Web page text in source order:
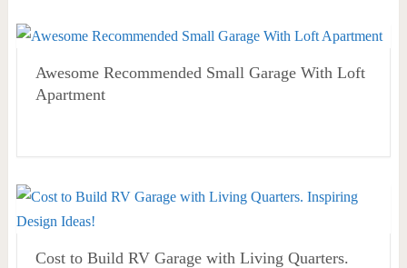
Awesome Recommended Small Garage With Loft
Apartment
Cost to Build RV Garage with Living Quarters.